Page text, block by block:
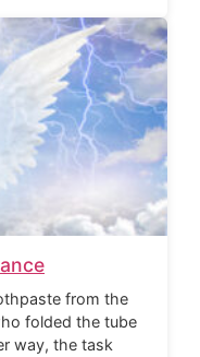
from the
folded the tube
way, the task